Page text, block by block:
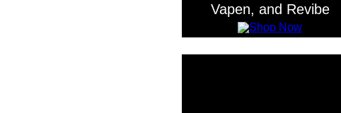
Vapen, and Revibe